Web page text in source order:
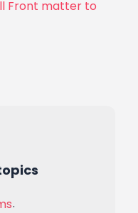
Front matter to